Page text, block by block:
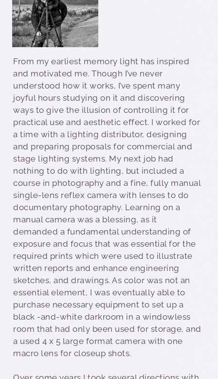
From my earliest memory light has inspired
and motivated me. Though I’ve never
understood how it works, I’ve spent many
joyful hours studying on it and discovering
ways to give the illusion of controlling it for
practical use and aesthetic effect. I worked for
a time with a lighting distributor, designing
and preparing proposals for commercial and
stage lighting systems. My next job had
nothing to do with lighting, but included a
course in photography and a fine, fully manual
single-lens reflex camera with lenses to do
documentary photography. Learning on a
manual camera was a blessing, as it
demanded a fundamental understanding of
exposure and focus that was essential for the
required prints which were used to illustrate
written reports and enhance engineering
sketches, and drawings. As color was not an
essential element, I was eventually able to
purchase necessary equipment to set up a
black -and-white darkroom in a windowless
room that had only been used for storage, and
a used 4 x 5 large format camera with one
macro lens for closeup shots.